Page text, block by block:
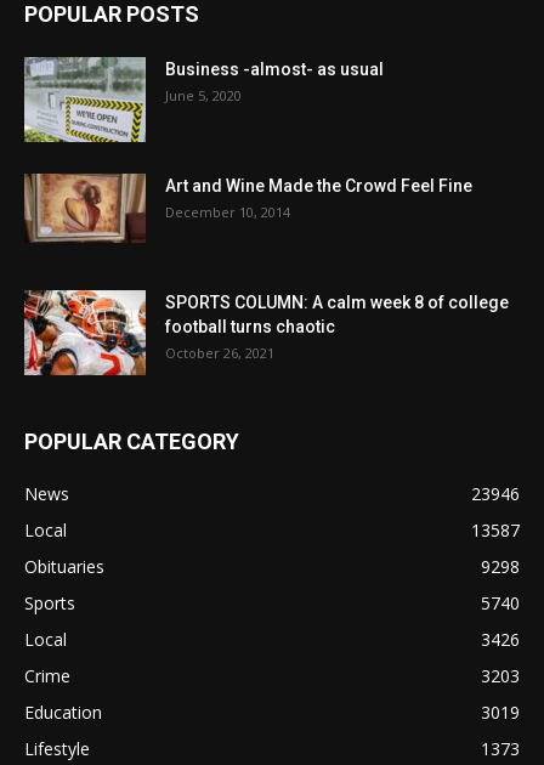
POPULAR POSTS
Business -almost- as usual
June 5, 2020
Art and Wine Made the Crowd Feel Fine
December 10, 2014
SPORTS COLUMN: A calm week 8 of college
football turns chaotic
October 26, 2021
POPULAR CATEGORY
News
23946
Local
13587
Obituaries
9298
Sports
5740
Local
3426
Crime
3203
Education
3019
Lifestyle
1373